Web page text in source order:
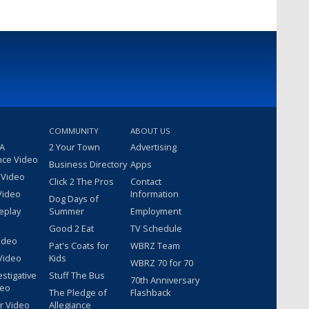
Video
Video
COMMUNITY
2 Your Town
Business Directory
Click 2 The Pros
Dog Days of
Summer
Good 2 Eat
Pat's Coats for
Kids
Stuff The Bus
The Pledge of
Allegiance
ABOUT US
Advertising
Apps
Contact
Information
Employment
TV Schedule
WBRZ Team
WBRZ 70 for 70
70th Anniversary
Flashback